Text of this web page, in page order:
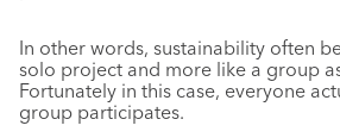
In other words, sustainability often
solo project and more like a group
Fortunately in this case, everyone
group participates.